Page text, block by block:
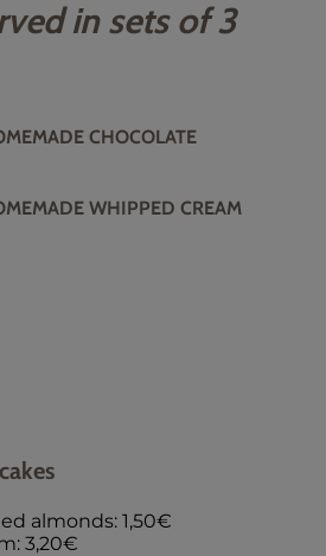
in sets of 3
CHOCOLATE
WHIPPED CREAM
almonds: 1,50€
3,20€